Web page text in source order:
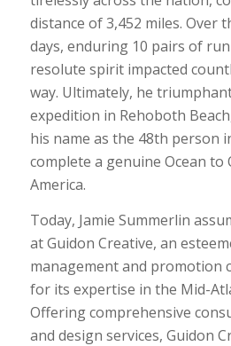
distance of 3,452 miles. Over
days, enduring 10 pairs of
resolute spirit impacted
way. Ultimately, he
expedition in Rehoboth
his name as the 48th person
complete a genuine Ocean to
America.
Today, Jamie Summerlin
at Guidon Creative, an
management and promotion
for its expertise in the Mid-
Offering comprehensive
and design services, Guidon